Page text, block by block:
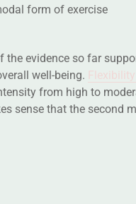
form of exercise
the evidence so far
well-being.
from high to
sense that the second